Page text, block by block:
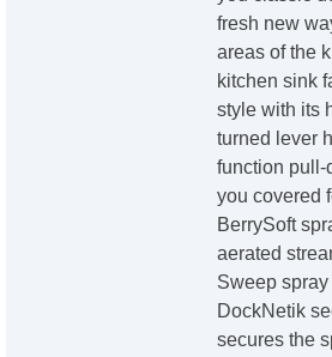
fresh new
areas of the
kitchen sink
style with its
turned lever
function pull-
you covered
BerrySoft
aerated
Sweep
DockNetik
secures the